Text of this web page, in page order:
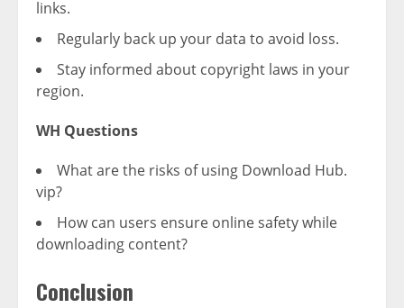
links.
Regularly back up your data to avoid loss.
Stay informed about copyright laws in your
region.
WH Questions
What are the risks of using Download Hub.
vip?
How can users ensure online safety while
downloading content?
Conclusion